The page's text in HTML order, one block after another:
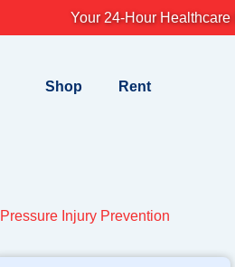
Your 24-Hour Healthcare
Shop Rent
Pressure Injury Prevention